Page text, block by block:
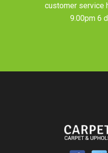
customer service
9.00pm 6